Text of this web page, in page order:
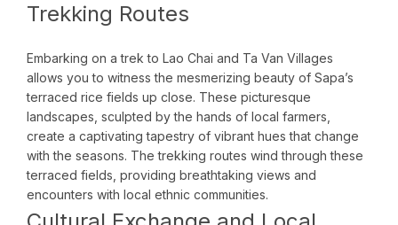
Trekking Routes
Embarking on a trek to Lao Chai and Ta Van Villages
allows you to witness the mesmerizing beauty of Sapa’s
terraced rice fields up close. These picturesque
landscapes, sculpted by the hands of local farmers,
create a captivating tapestry of vibrant hues that change
with the seasons. The trekking routes wind through these
terraced fields, providing breathtaking views and
encounters with local ethnic communities.